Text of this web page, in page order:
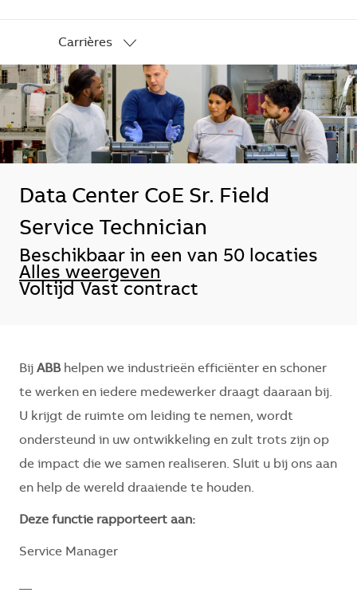
Carrières
-
Data Center CoE Sr. Field
Service Technician
Beschikbaar in een van 50 locaties
Alles weergeven
Voltijd Vast contract
Bij ABB helpen we industrieën efficiënter en schoner
te werken en iedere medewerker draagt daaraan bij.
U krijgt de ruimte om leiding te nemen, wordt
ondersteund in uw ontwikkeling en zult trots zijn op
de impact die we samen realiseren. Sluit u bij ons aan
en help de wereld draaiende te houden.
Deze functie rapporteert aan:
Service Manager